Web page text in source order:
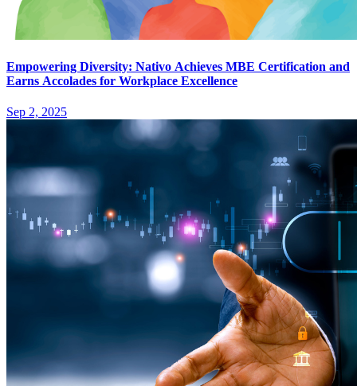
Empowering Diversity: Nativo Achieves MBE Certification and
Earns Accolades for Workplace Excellence
Sep 2, 2025